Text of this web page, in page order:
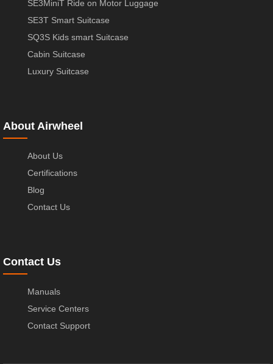
SE3MiniT Ride on Motor Luggage
SE3T Smart Suitcase
SQ3S Kids smart Suitcase
Cabin Suitcase
Luxury Suitcase
About Airwheel
About Us
Certifications
Blog
Contact Us
Contact Us
Manuals
Service Centers
Contact Support